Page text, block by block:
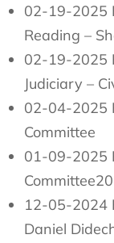
02-19-2025
Reading –
02-19-2025
Judiciary –
02-04-2025
Committee
01-09-2025
12-05-2024
Daniel